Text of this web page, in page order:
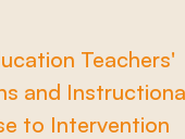
Teachers'
and
to Intervention